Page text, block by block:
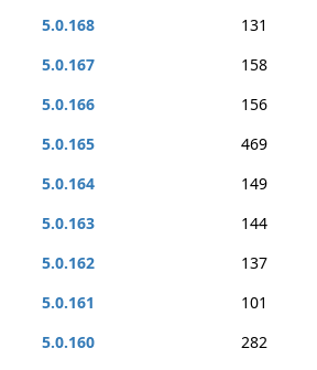
5.0.168
131
5.0.167
158
5.0.166
156
5.0.165
469
5.0.164
149
5.0.163
144
5.0.162
137
5.0.161
101
5.0.160
282